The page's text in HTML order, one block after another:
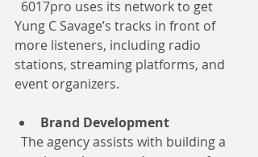
Yung C Savage’s tracks in front of
more listeners, including radio
stations, streaming platforms, and
event organizers.
Brand Development